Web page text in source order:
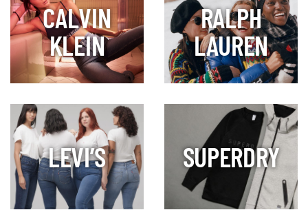
CALVIN
KLEIN
RALPH
LAUREN
LEVI’S SUPERDRY